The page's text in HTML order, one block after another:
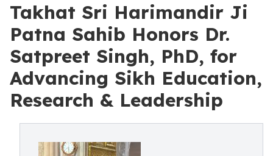
Takhat Sri Harimandir Ji
Patna Sahib Honors Dr.
Satpreet Singh, PhD, for
Advancing Sikh Education,
Research & Leadership